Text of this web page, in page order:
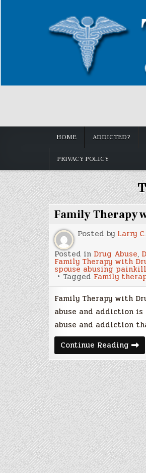
HOME ADDICTED?
PRIVACY POLICY
Family Therapy
Posted by Larry C.
Posted in Drug Abuse,
Family Therapy with
spouse abusing
Tagged Family
Family Therapy with
abuse and addiction is
abuse and addiction
Continue Reading
with
Drug
and